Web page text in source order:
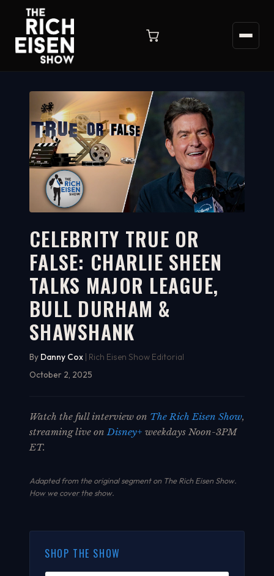
WATCH ON YOUTUBE
5:57
CELEBRITY TRUE OR
FALSE: CHARLIE SHEEN
TALKS MAJOR LEAGUE,
BULL DURHAM &
SHAWSHANK
By Danny Cox | Rich Eisen Show Editorial
October 2, 2025
Watch the full interview on The Rich Eisen Show,
streaming live onDisney+ weekdays Noon-3PM
ET.
Adapted from the original segment on The Rich Eisen Show.
How we cover the show.
SHOP THE SHOW